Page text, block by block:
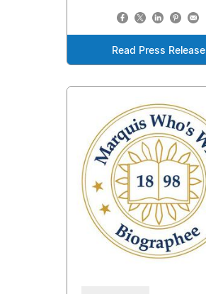
Read Press Release